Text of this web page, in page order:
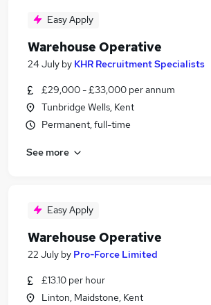
Easy Apply
Warehouse Operative
24 July by KHR Recruitment Specialists
£29,000 - £33,000 per annum
Tunbridge Wells, Kent
Permanent, full-time
See more
Easy Apply
Warehouse Operative
22 July by Pro-Force Limited
£13.10 per hour
Linton, Maidstone, Kent